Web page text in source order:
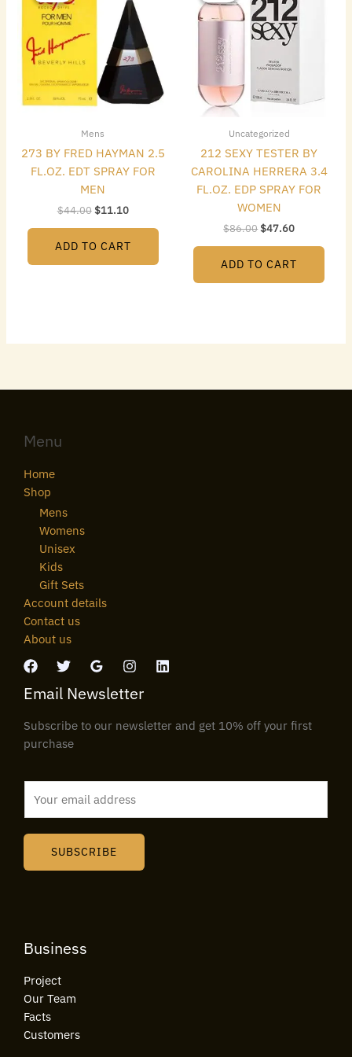
Mens
273 BY FRED HAYMAN 2.5
FL.OZ. EDT SPRAY FOR
MEN
$44.00
$44.00.
$11.10
$11.10.
ADD TO CART
Uncategorized
212 SEXY TESTER BY
CAROLINA HERRERA 3.4
FL.OZ. EDP SPRAY FOR
WOMEN
$86.00
$86.00.
$47.60
$47.60.
ADD TO CART
Menu
Home
Shop
Mens
Womens
Unisex
Kids
Gift Sets
Account details
Contact us
About us
Email Newsletter
Subscribe to our newsletter and get 10% off your first
purchase
SUBSCRIBE
Business
Project
Our Team
Facts
Customers